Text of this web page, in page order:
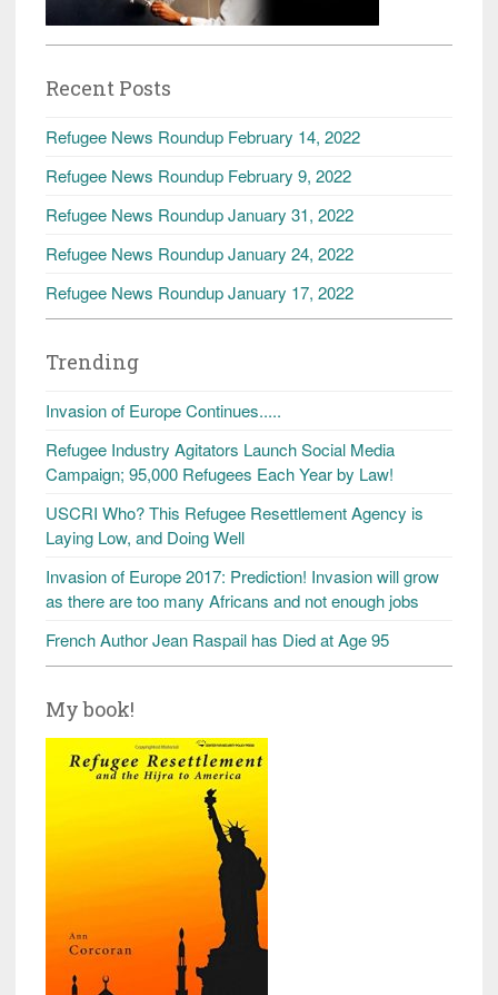
Recent Posts
Refugee News Roundup February 14, 2022
Refugee News Roundup February 9, 2022
Refugee News Roundup January 31, 2022
Refugee News Roundup January 24, 2022
Refugee News Roundup January 17, 2022
Trending
Invasion of Europe Continues.....
Refugee Industry Agitators Launch Social Media
Campaign; 95,000 Refugees Each Year by Law!
USCRI Who? This Refugee Resettlement Agency is
Laying Low, and Doing Well
Invasion of Europe 2017: Prediction! Invasion will grow
as there are too many Africans and not enough jobs
French Author Jean Raspail has Died at Age 95
My book!